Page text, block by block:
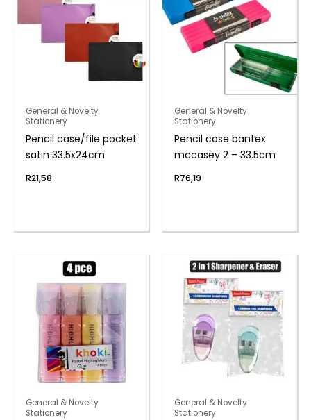
General & Novelty
Stationery
Pencil case/file pocket
satin 33.5x24cm
R21,58
General & Novelty
Stationery
Pencil case bantex
mccasey 2 – 33.5cm
R76,19
General & Novelty
Stationery
General & Novelty
Stationery